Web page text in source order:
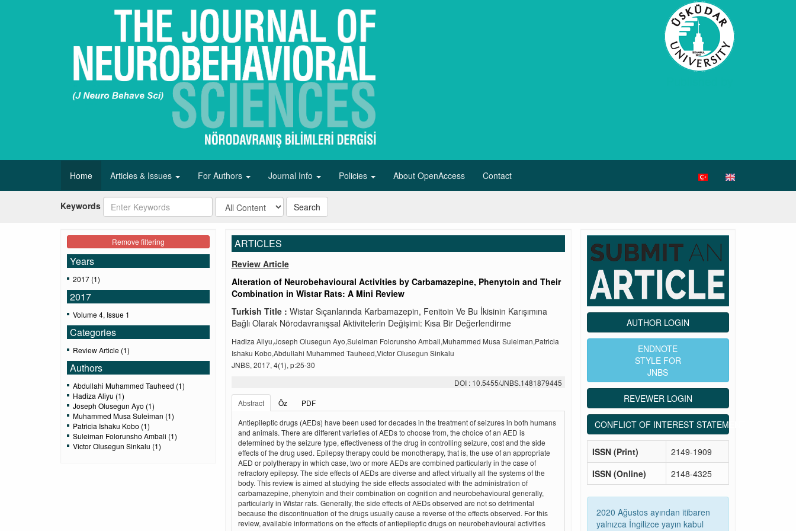
Home Articles & Issues For Authors Journal Info Policies About OpenAccess Contact
Keywords Search
Remove filtering
Years
2017 (1)
2017
Volume 4, Issue 1
Categories
Review Article (1)
Authors
Abdullahi Muhammed Tauheed (1)
Hadiza Aliyu (1)
Joseph Olusegun Ayo (1)
Muhammed Musa Suleiman (1)
Patricia Ishaku Kobo (1)
Suleiman Folorunsho Ambali (1)
Victor Olusegun Sinkalu (1)
ARTICLES
Review Article
Alteration of Neurobehavioural Activities by Carbamazepine, Phenytoin and Their
Combination in Wistar Rats: A Mini Review
Turkish Title : Wistar Sıçanlarında Karbamazepin, Fenitoin Ve Bu İkisinin Karışımına
Bağlı Olarak Nörodavranışsal Aktivitelerin Değişimi: Kısa Bir Değerlendirme
Hadiza Aliyu,Joseph Olusegun Ayo,Suleiman Folorunsho Ambali,Muhammed Musa Suleiman,Patricia
Ishaku Kobo,Abdullahi Muhammed Tauheed,Victor Olusegun Sinkalu
JNBS, 2017, 4(1), p:25-30
DOI : 10.5455/JNBS.1481879445
Abstract
Öz
PDF
Antiepileptic drugs (AEDs) have been used for decades in the treatment of seizures in both humans
and animals. There are different varieties of AEDs to choose from, the choice of an AED is
determined by the seizure type, effectiveness of the drug in controlling seizure, cost and the side
effects of the drug used. Epilepsy therapy could be monotherapy, that is, the use of an appropriate
AED or polytherapy in which case, two or more AEDs are combined particularly in the case of
refractory epilepsy. The side effects of AEDs are diverse and affect virtually all the systems of the
body. This review is aimed at studying the side effects associated with the administration of
carbamazepine, phenytoin and their combination on cognition and neurobehavioural generally,
particularly in Wistar rats. Generally, the side effects of AEDs observed are not so detrimental
because the discontinuation of the drugs usually cause a reverse of the effects observed. For this
review, available informations on the effects of antiepileptic drugs on neurobehavioural activities
AUTHOR LOGIN
ENDNOTE
STYLE FOR
JNBS
REVEWER LOGIN
CONFLICT OF INTEREST STATEMENT
ISSN (Print)
2149-1909
ISSN (Online)
2148-4325
2020 Ağustos ayından itibaren
yalnızca İngilizce yayın kabul